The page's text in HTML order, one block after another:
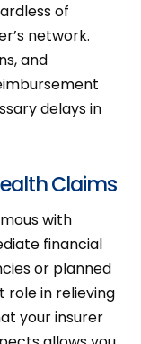
of
network.
and
delays in
Claims
with
financial
or planned
role in relieving
your insurer